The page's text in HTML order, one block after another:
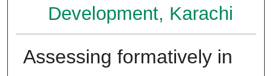
Development, Karachi
Assessing formatively in